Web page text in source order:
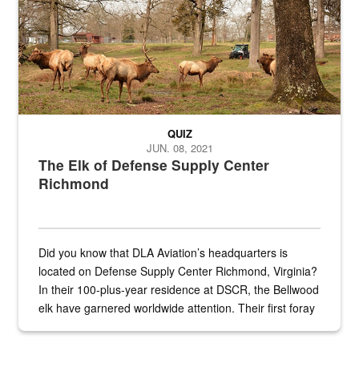
The Elk of Defense Supply Center
Richmond
QUIZ
JUN. 08, 2021
Did you know that DLA Aviation’s headquarters is
located on Defense Supply Center Richmond, Virginia?
In their 100-plus-year residence at DSCR, the Bellwood
elk have garnered worldwide attention. Their first foray